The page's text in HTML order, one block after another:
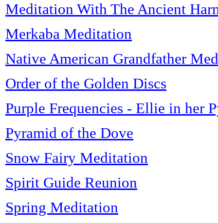
Meditation With The Ancient
Merkaba Meditation
Native American Grandfather
Order of the Golden Discs
Purple Frequencies - Ellie in her
Pyramid of the Dove
Snow Fairy Meditation
Spirit Guide Reunion
Spring Meditation